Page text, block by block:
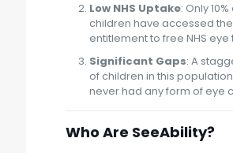
Low NHS Uptake: Only
children have accessed
entitlement to free NHS eye
Significant Gaps: A
of children in this
never had any form of eye
Who Are SeeAbility?